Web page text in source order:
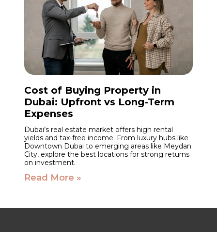
Cost of Buying Property in
Dubai: Upfront vs Long-Term
Expenses
Dubai’s real estate market offers high rental
yields and tax-free income. From luxury hubs like
Downtown Dubai to emerging areas like Meydan
City, explore the best locations for strong returns
on investment.
Read More »